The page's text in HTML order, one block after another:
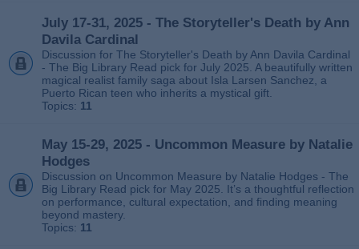
July 17-31, 2025 - The Storyteller's Death by Ann
Davila Cardinal
Discussion for The Storyteller's Death by Ann Davila Cardinal
- The Big Library Read pick for July 2025. A beautifully written
magical realist family saga about Isla Larsen Sanchez, a
Puerto Rican teen who inherits a mystical gift.
Topics: 11
May 15-29, 2025 - Uncommon Measure by Natalie
Hodges
Discussion on Uncommon Measure by Natalie Hodges - The
Big Library Read pick for May 2025. It’s a thoughtful reflection
on performance, cultural expectation, and finding meaning
beyond mastery.
Topics: 11